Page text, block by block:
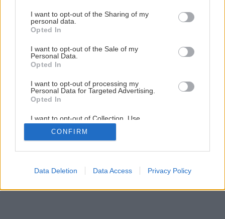
not limited to your visit or usage behaviour. You may click to
grant or deny consent to Google and its third-party tags to
use your data for below specified purposes in below Google
consent section.
I want to opt-out of the Sharing of my
personal data.
Opted In
I want to opt-out of the Sale of my
Personal Data.
Opted In
I want to opt-out of processing my
Personal Data for Targeted Advertising.
Opted In
I want to opt-out of Collection, Use,
Retention, Sale, and/or Sharing of my
Personal Data that Is Unrelated with the
Purposes for which it was collected.
Google consents
CONFIRM
Data Deletion Data Access Privacy Policy
Kvalitný hoblík
1/17